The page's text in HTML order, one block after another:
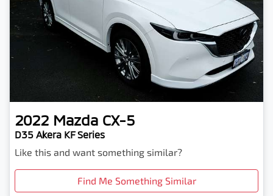
2022 Mazda CX-5
D35 Akera KF Series
Like this and want something similar?
Find Me Something Similar